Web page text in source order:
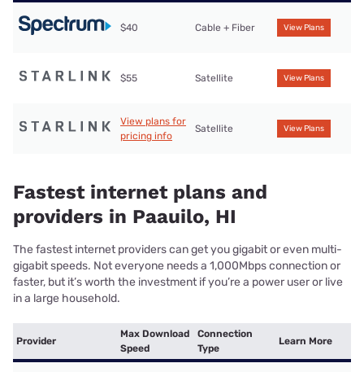
$40 Cable + Fiber View Plans
$55 Satellite View Plans
View plans for
pricing info
Satellite View Plans
Fastest internet plans and
providers in Paauilo, HI
The fastest internet providers can get you gigabit or even multi-
gigabit speeds. Not everyone needs a 1,000Mbps connection or
faster, but it’s worth the investment if you’re a power user or live
in a large household.
Provider
Max Download
Speed
Connection
Type
Learn More